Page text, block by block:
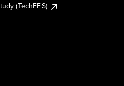
(TechEES)